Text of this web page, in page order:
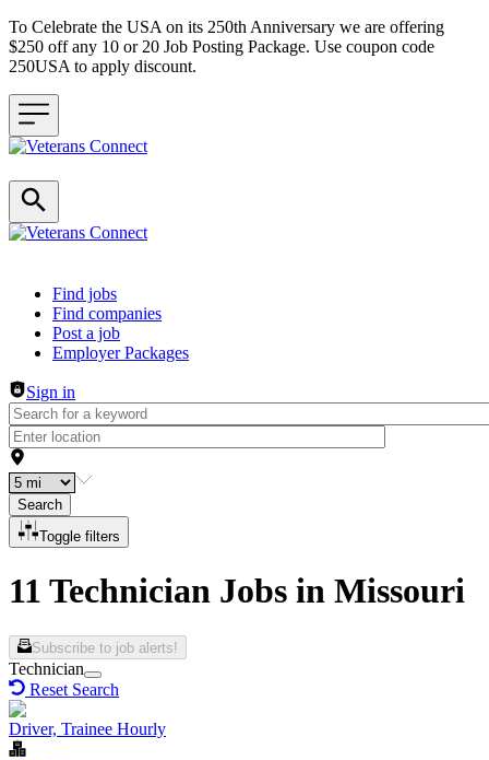
To Celebrate the USA on its 250th Anniversary we are offering
$250 off any 10 or 20 Job Posting Package. Use coupon code
250USA to apply discount.
Header navigation
Find jobs
Find companies
Post a job
Employer Packages
Sign in
Search
Toggle filters
11 Technician Jobs in Missouri
Subscribe to job alerts!
Technician
Reset Search
Driver, Trainee Hourly